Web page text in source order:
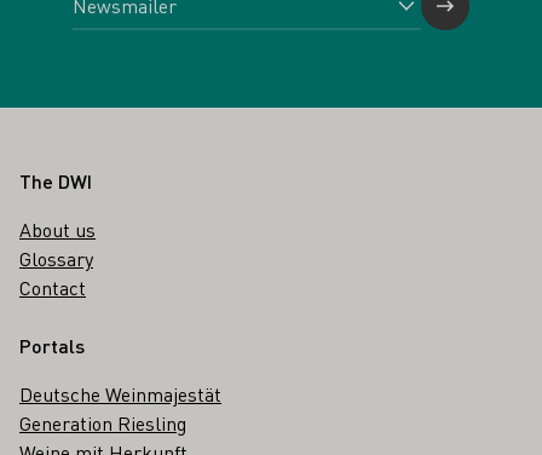
Footer
The DWI
About us
Glossary
Contact
Portals
Deutsche Weinmajestät
Generation Riesling